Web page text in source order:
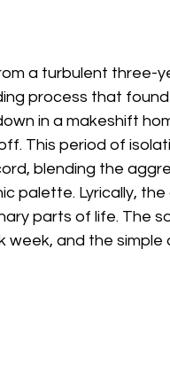
a turbulent three-
process that
in a makeshift
This period of
blending the
palette. Lyrically,
parts of life. The
week, and the